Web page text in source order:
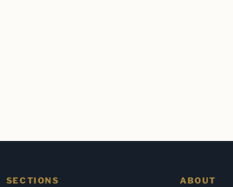
SECTIONS ABOUT